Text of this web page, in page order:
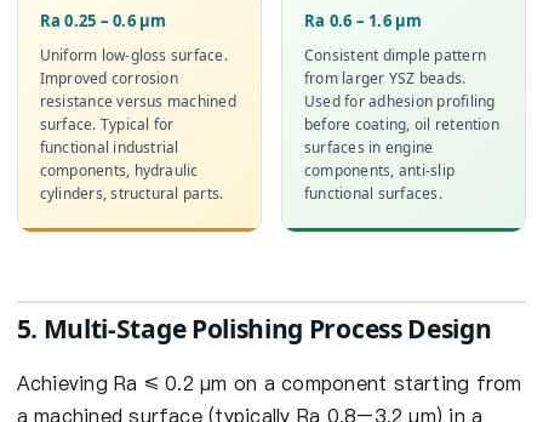
Ra 0.25 – 0.6 µm
Uniform low-gloss surface.
Improved corrosion
resistance versus machined
surface. Typical for
functional industrial
components, hydraulic
cylinders, structural parts.
Ra 0.6 – 1.6 µm
Consistent dimple pattern
from larger YSZ beads.
Used for adhesion profiling
before coating, oil retention
surfaces in engine
components, anti-slip
functional surfaces.
5. Multi-Stage Polishing Process Design
Achieving Ra ≤ 0.2 µm on a component starting from
a machined surface (typically Ra 0.8–3.2 µm) in a